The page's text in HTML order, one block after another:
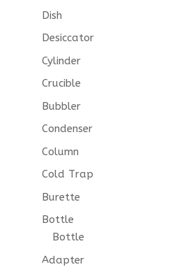
Dish
Desiccator
Cylinder
Crucible
Bubbler
Condenser
Column
Cold Trap
Burette
Bottle
Bottle
Adapter